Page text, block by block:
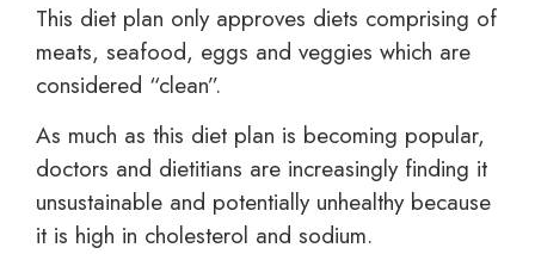
This diet plan only approves diets comprising of
meats, seafood, eggs and veggies which are
considered “clean”.
As much as this diet plan is becoming popular,
doctors and dietitians are increasingly finding it
unsustainable and potentially unhealthy because
it is high in cholesterol and sodium.